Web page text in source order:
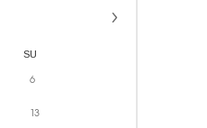
SU
6
13